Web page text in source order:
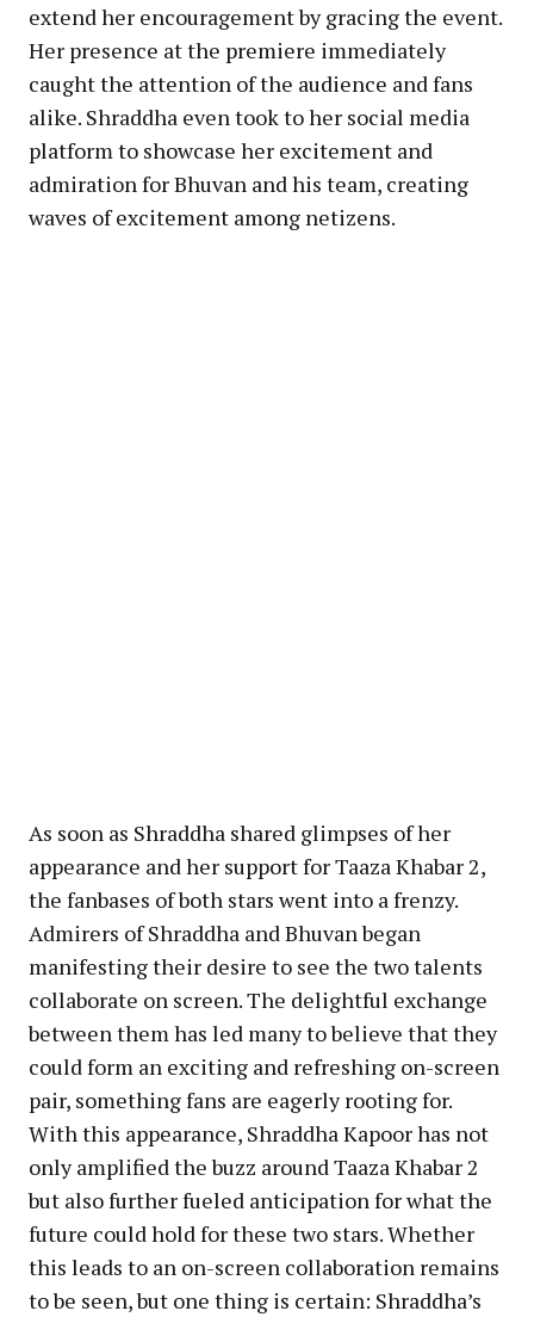
extend her encouragement by gracing the event.
Her presence at the premiere immediately
caught the attention of the audience and fans
alike. Shraddha even took to her social media
platform to showcase her excitement and
admiration for Bhuvan and his team, creating
waves of excitement among netizens.
As soon as Shraddha shared glimpses of her
appearance and her support for Taaza Khabar 2,
the fanbases of both stars went into a frenzy.
Admirers of Shraddha and Bhuvan began
manifesting their desire to see the two talents
collaborate on screen. The delightful exchange
between them has led many to believe that they
could form an exciting and refreshing on-screen
pair, something fans are eagerly rooting for.
With this appearance, Shraddha Kapoor has not
only amplified the buzz around Taaza Khabar 2
but also further fueled anticipation for what the
future could hold for these two stars. Whether
this leads to an on-screen collaboration remains
to be seen, but one thing is certain: Shraddha’s